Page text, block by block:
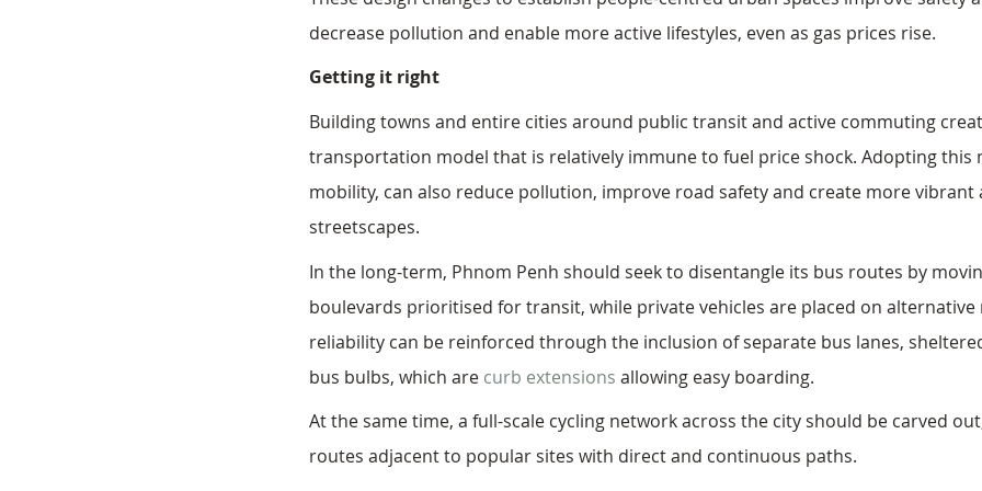
decrease pollution and enable more active lifestyles, even as gas prices rise.
Getting it right
Building towns and entire cities around public transit and active commuting
transportation model that is relatively immune to fuel price shock. Adopting this
mobility, can also reduce pollution, improve road safety and create more
streetscapes.
In the long-term, Phnom Penh should seek to disentangle its bus routes by
boulevards prioritised for transit, while private vehicles are placed on
reliability can be reinforced through the inclusion of separate bus lanes,
bus bulbs, which are curb extensions allowing easy boarding.
At the same time, a full-scale cycling network across the city should be carved
routes adjacent to popular sites with direct and continuous paths.